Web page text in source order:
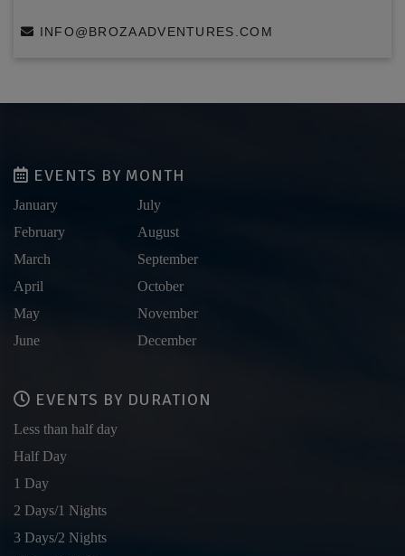
INFO@BROZAADVENTURES.COM
EVENTS BY MONTH
January
February
March
April
May
June
July
August
September
October
November
December
EVENTS BY DURATION
Less than half day
Half Day
1 Day
2 Days/1 Nights
3 Days/2 Nights